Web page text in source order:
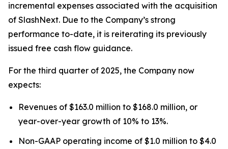
incremental expenses associated with the acquisition
of SlashNext. Due to the Company’s strong
performance to-date, it is reiterating its previously
issued free cash flow guidance.
For the third quarter of 2025, the Company now
expects:
Revenues of $163.0 million to $168.0 million, or
year-over-year growth of 10% to 13%.
Non-GAAP operating income of $1.0 million to $4.0